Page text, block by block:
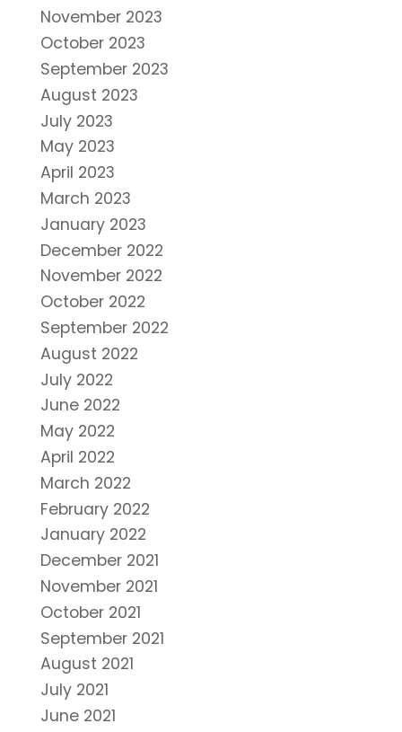
November 2023
October 2023
September 2023
August 2023
July 2023
May 2023
April 2023
March 2023
January 2023
December 2022
November 2022
October 2022
September 2022
August 2022
July 2022
June 2022
May 2022
April 2022
March 2022
February 2022
January 2022
December 2021
November 2021
October 2021
September 2021
August 2021
July 2021
June 2021